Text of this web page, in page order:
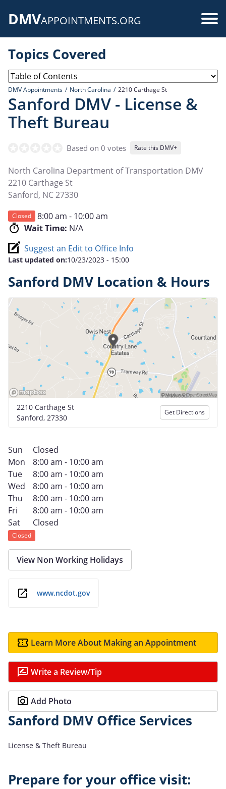
DMVAPPOINTMENTS.ORG
Topics Covered
DMV Appointments North Carolina 2210 Carthage St
Sanford DMV - License &
Theft Bureau
Based on 0 votes Rate this DMV+
North Carolina Department of Transportation DMV
2210 Carthage St
Sanford, NC27330
Closed
8:00 am - 10:00 am
Wait Time: N/A
Suggest an Edit to Office Info
Last updated on:10/23/2023 - 15:00
Sanford DMV Location & Hours
2210 Carthage St
Sanford, 27330
Get Directions
Sun
Closed
Mon
8:00 am - 10:00 am
Tue
8:00 am - 10:00 am
Wed
8:00 am - 10:00 am
Thu
8:00 am - 10:00 am
Fri
8:00 am - 10:00 am
Sat
Closed
Closed
View Non Working Holidays
www.ncdot.gov
Learn More About Making an Appointment
Write a Review/Tip
Add Photo
Sanford DMV Office Services
License & Theft Bureau
Prepare for your office visit: